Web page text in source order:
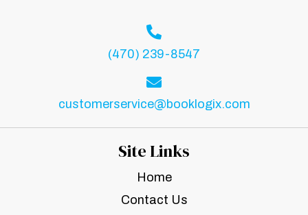
(470) 239-8547
customerservice@booklogix.com
Site Links
Home
Contact Us